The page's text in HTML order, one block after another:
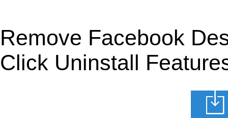
Remove Facebook
Click Uninstall